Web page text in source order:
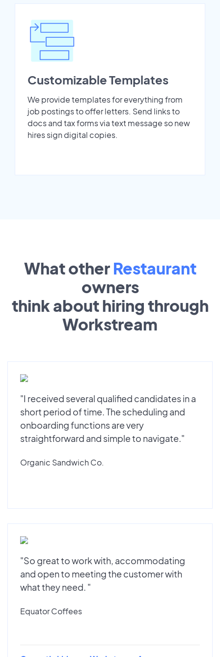
Customizable Templates
We provide templates for everything from
job postings to offer letters. Send links to
docs and tax forms via text message so new
hires sign digital copies.
What other Restaurant
owners
think about hiring through
Workstream
"I received several qualified candidates in a
short period of time. The scheduling and
onboarding functions are very
straightforward and simple to navigate."
Organic Sandwich Co.
"So great to work with, accommodating
and open to meeting the customer with
what they need. "
Equator Coffees